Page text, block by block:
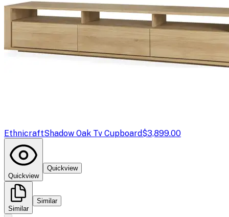
EthnicraftShadow Oak Tv Cupboard$3,899.00
Quickview
Quickview
Similar
Similar